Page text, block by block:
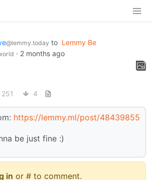
@lemmy.today to Lemmy Be
· 2 months ago
251 4
https://lemmy.ml/post/48439855
be just fine :)
in or # to comment.